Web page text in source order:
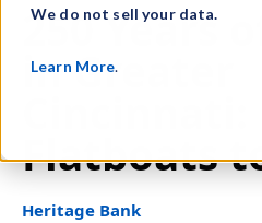
We do not sell your data.
Learn More.
250 Years
in Greater
Flatboats
Heritage Bank